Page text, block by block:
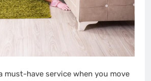
must-have service when you move